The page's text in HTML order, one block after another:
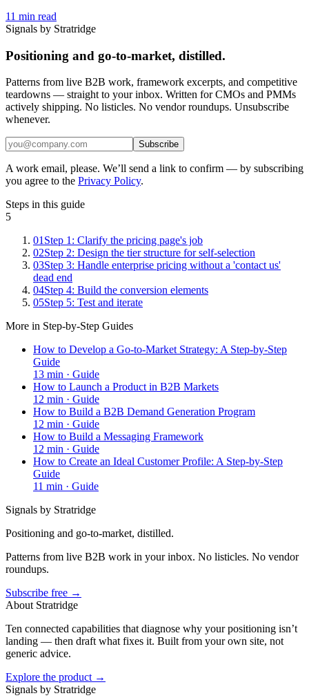
11 min read
Signals by Stratridge
Positioning and go-to-market, distilled.
Patterns from live B2B work, framework excerpts, and competitive
teardowns — straight to your inbox. Written for CMOs and PMMs
actively shipping. No listicles. No vendor roundups. Unsubscribe
whenever.
Subscribe
A work email, please. We’ll send a link to confirm — by subscribing
you agree to the Privacy Policy.
Steps in this guide
5
01Step 1: Clarify the pricing page's job
02Step 2: Design the tier structure for self-selection
03Step 3: Handle enterprise pricing without a 'contact us'
dead end
04Step 4: Build the conversion elements
05Step 5: Test and iterate
More in Step-by-Step Guides
How to Develop a Go-to-Market Strategy: A Step-by-Step
Guide
13 min · Guide
How to Launch a Product in B2B Markets
12 min · Guide
How to Build a B2B Demand Generation Program
12 min · Guide
How to Build a Messaging Framework
12 min · Guide
How to Create an Ideal Customer Profile: A Step-by-Step
Guide
11 min · Guide
Signals by Stratridge
Positioning and go-to-market, distilled.
Patterns from live B2B work in your inbox. No listicles. No vendor
roundups.
Subscribe free →
About Stratridge
Ten connected capabilities that diagnose why your positioning isn’t
landing — then draft what fixes it. Built from your own site, not
generic advice.
Explore the product →
Signals by Stratridge